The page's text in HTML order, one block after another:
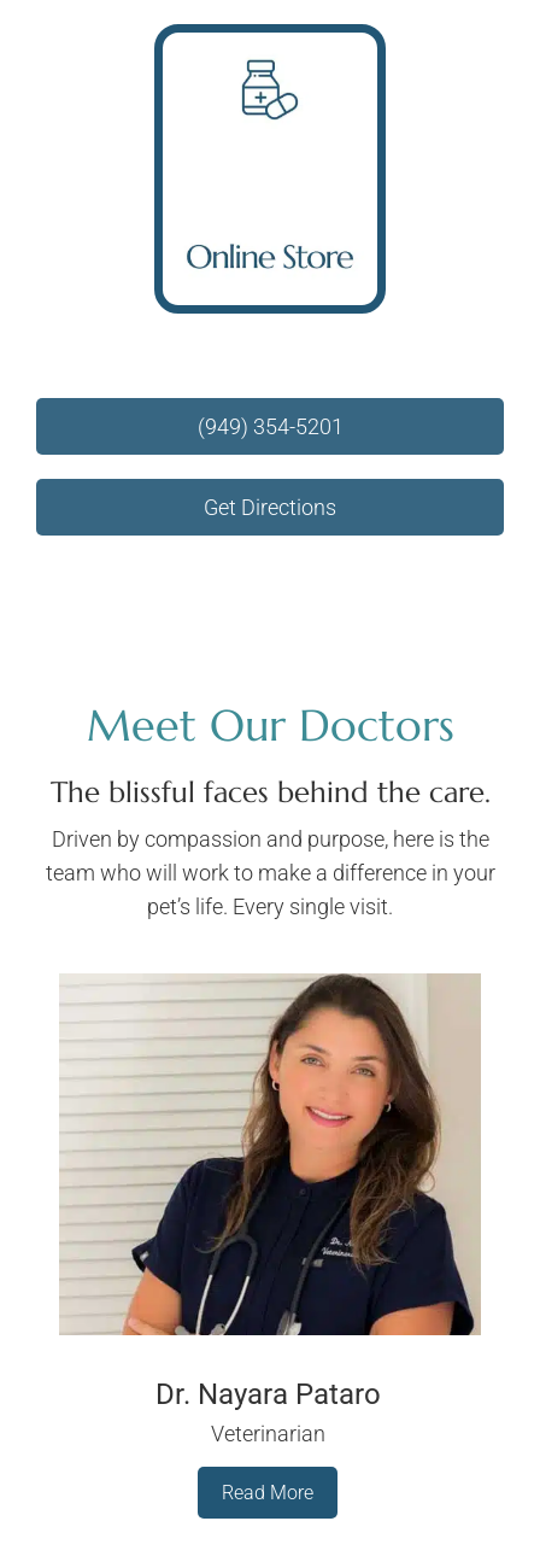
(949) 354-5201
Get Directions
Meet Our Doctors
The blissful faces behind the care.
Driven by compassion and purpose, here is the
team who will work to make a difference in your
pet’s life. Every single visit.
Dr. Nayara Pataro
Veterinarian
Read More